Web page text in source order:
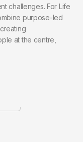
challenges. For Life
purpose-led
at the centre,